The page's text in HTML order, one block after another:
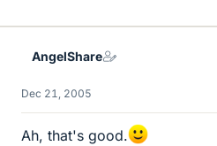
AngelShare
Dec 21, 2005
Ah, that's good.